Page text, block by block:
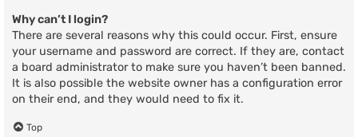
Why can’t I login?
There are several reasons why this could occur. First, ensure
your username and password are correct. If they are, contact
a board administrator to make sure you haven’t been banned.
It is also possible the website owner has a configuration error
on their end, and they would need to fix it.
Top